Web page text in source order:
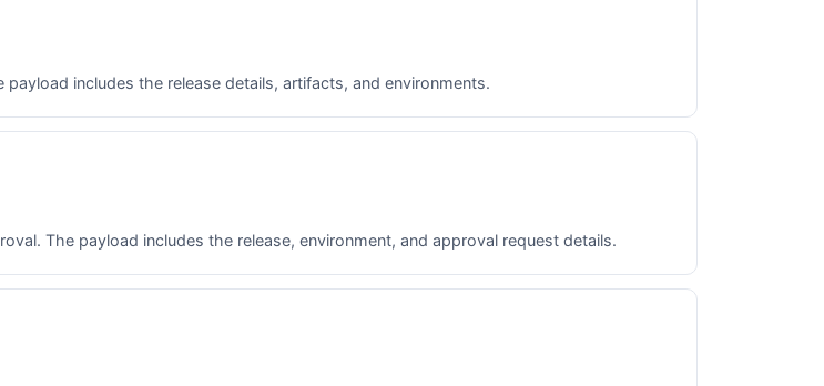
includes the release details, artifacts, and environments.
The payload includes the release, environment, and approval request details.